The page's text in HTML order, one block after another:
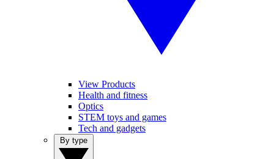
View Products
Health and fitness
Optics
STEM toys and games
Tech and gadgets